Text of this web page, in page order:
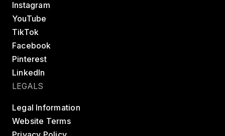
Instagram
YouTube
TikTok
Facebook
Pinterest
LinkedIn
LEGALS
Legal Information
Website Terms